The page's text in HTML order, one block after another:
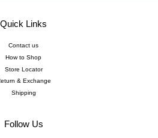
Quick Links
Contact us
How to Shop
Store Locator
& Exchange
Shipping
Follow Us